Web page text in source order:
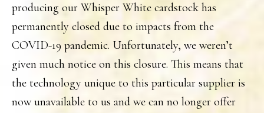
producing our Whisper White cardstock has
permanently closed due to impacts from the
COVID-19 pandemic. Unfortunately, we weren’t
given much notice on this closure. This means that
the technology unique to this particular supplier is
now unavailable to us and we can no longer offer